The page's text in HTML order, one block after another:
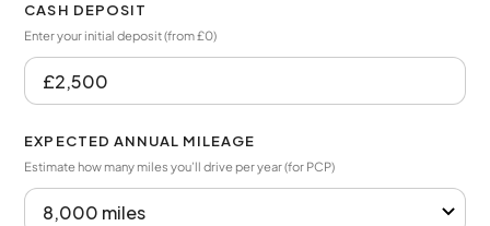
CASH DEPOSIT
Enter your initial deposit (from £0)
EXPECTED ANNUAL MILEAGE
Estimate how many miles you’ll drive per year (for PCP)